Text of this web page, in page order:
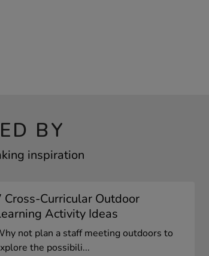
BY
inspiration
Cross-Curricular Outdoor
Activity Ideas
not plan a staff meeting outdoors to
the possibili...